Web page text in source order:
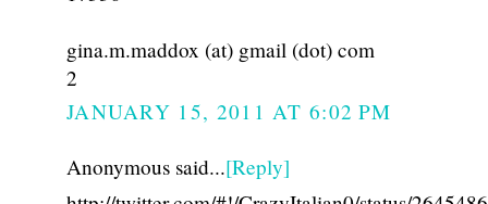
gina.m.maddox (at) gmail (dot) com
2
JANUARY 15, 2011 AT 6:02 PM
Anonymous said...[Reply]